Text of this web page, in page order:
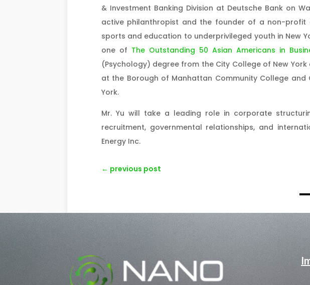
& Investment Banking Division at Deutsche Bank on
active philanthropist and the founder of a non-
sports and education to underprivileged youth in New
one of The Outstanding 50 Asian Americans in
(Psychology) degree from the City College of New
at the Borough of Manhattan Community College and
York.
Mr. Yu will take a leading role in corporate
recruitment, governmental relationships, and
Energy Inc.
← previous post